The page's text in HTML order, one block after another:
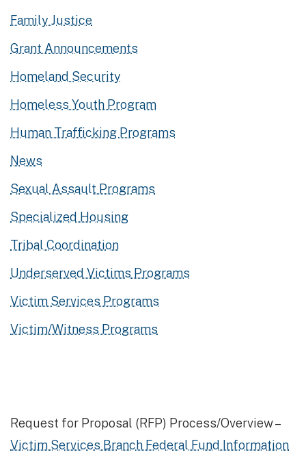
Family Justice
Grant Announcements
Homeland Security
Homeless Youth Program
Human Trafficking Programs
News
Sexual Assault Programs
Specialized Housing
Tribal Coordination
Underserved Victims Programs
Victim Services Programs
Victim/Witness Programs
Request for Proposal (RFP) Process/Overview –
Victim Services Branch Federal Fund Information